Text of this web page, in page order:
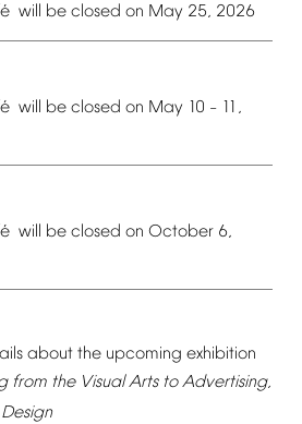
é will be closed on May 25, 2026
é will be closed on May 10 – 11,
é will be closed on October 6,
about the upcoming exhibition
from the Visual Arts to Advertising,
Design